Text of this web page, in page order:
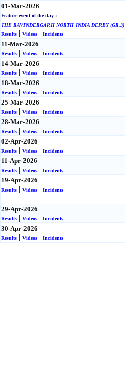
01-Mar-2026
Feature event of the day :
THE RAVINDERGARH NORTH INDIA DERBY (GR.3)
Results | Videos | Incidents |
11-Mar-2026
Results | Videos | Incidents |
14-Mar-2026
Results | Videos | Incidents |
18-Mar-2026
Results | Videos | Incidents |
25-Mar-2026
Results | Videos | Incidents |
28-Mar-2026
Results | Videos | Incidents |
02-Apr-2026
Results | Videos | Incidents |
11-Apr-2026
Results | Videos | Incidents |
19-Apr-2026
Results | Videos | Incidents |
29-Apr-2026
Results | Videos | Incidents |
30-Apr-2026
Results | Videos | Incidents |